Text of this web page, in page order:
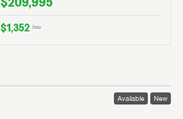
$1,352 /mo
Available New